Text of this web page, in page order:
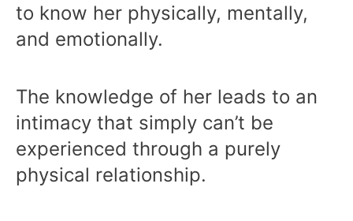
to know her physically, mentally,
and emotionally.
The knowledge of her leads to an
intimacy that simply can’t be
experienced through a purely
physical relationship.